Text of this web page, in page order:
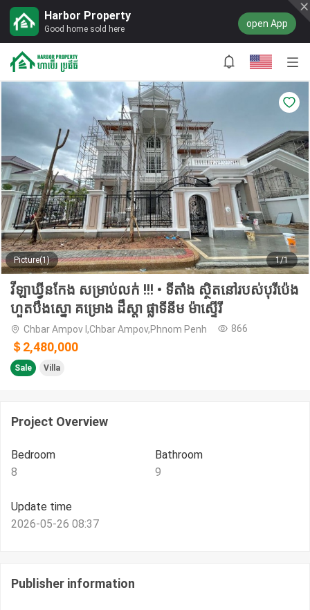
Harbor Property
Good home sold here open App
Picture(1) 1/1
វីឡាឃ្វីនកែង សម្រាប់លក់ !!! • ទីតាំង ស្ថិតនៅរបស់បុរីប៉េង
ហួតបឹងស្នោ គម្រោង ដឹស្តា ផ្លាទីនីម ម៉ាស្ទើរី
Chbar Ampov I,Chbar Ampov,Phnom Penh 866
＄2,480,000
Sale Villa
Project Overview
Bedroom
8
Bathroom
9
Update time
2026-05-26 08:37
Publisher information